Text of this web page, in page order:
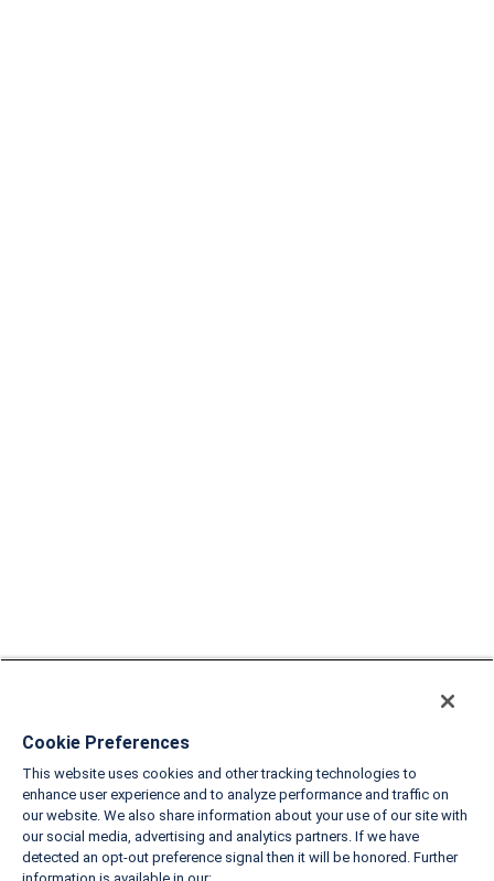
Cookie Preferences
This website uses cookies and other tracking technologies to
enhance user experience and to analyze performance and traffic on
our website. We also share information about your use of our site with
our social media, advertising and analytics partners. If we have
detected an opt-out preference signal then it will be honored. Further